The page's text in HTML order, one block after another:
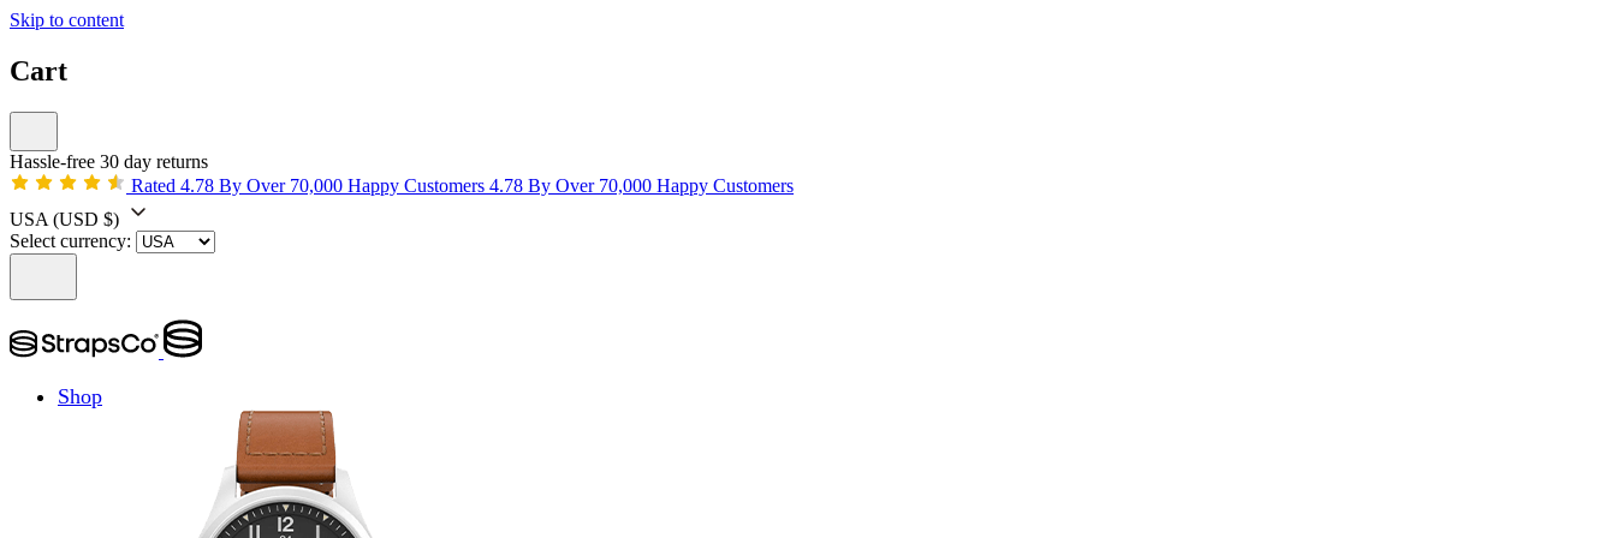
Skip to content
Cart
Hassle-free 30 day returns
Rated 4.78 By Over 70,000 Happy Customers 4.78 By Over 70,000 Happy Customers
USA (USD $)
Select currency:
Shop